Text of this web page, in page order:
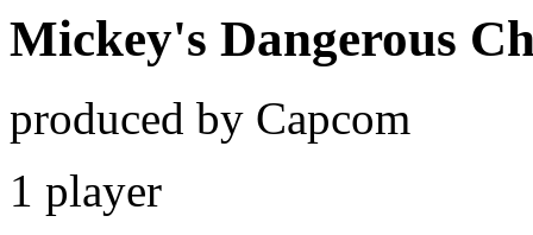
Mickey's Dangerous
produced by Capcom
1 player